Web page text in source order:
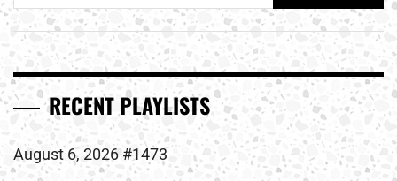
RECENT PLAYLISTS
August 6, 2026 #1473